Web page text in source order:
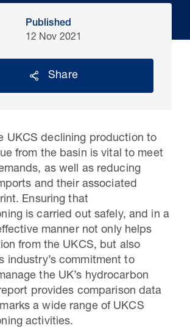
studies will help carbon
industry
Published
12 Nov 2021
Share
UKCS declining production to
from the basin is vital to meet
as well as reducing
and their associated
Ensuring that
is carried out safely, and in a
manner not only helps
from the UKCS, but also
industry’s commitment to
the UK’s hydrocarbon
provides comparison data
a wide range of UKCS
activities.